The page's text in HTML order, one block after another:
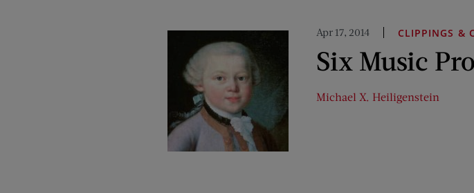
Apr 17, 2014 CLIPPINGS &
Six Music
Michael X. Heiligenstein